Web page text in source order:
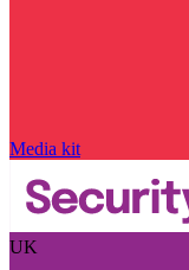
Media kit
UK